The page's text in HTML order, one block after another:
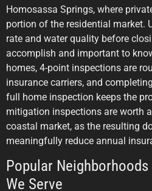
Homosassa Springs, where
portion of the residential market.
rate and water quality before
accomplish and important to
homes, 4-point inspections are
insurance carriers, and
full home inspection keeps the
mitigation inspections are worth
coastal market, as the resulting
meaningfully reduce annual
Popular
We Serve